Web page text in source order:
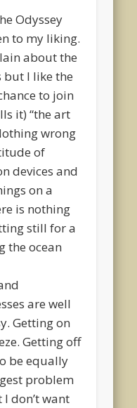
Odyssey
to my liking.
about the
I like the
to join
it) “the art
wrong
of
devices and
on a
is nothing
still for a
the ocean
are well
Getting on
Getting off
be equally
problem
don’t want